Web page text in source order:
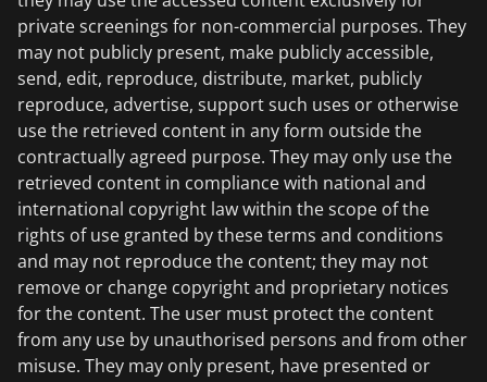
private screenings for non-commercial purposes. They
may not publicly present, make publicly accessible,
send, edit, reproduce, distribute, market, publicly
reproduce, advertise, support such uses or otherwise
use the retrieved content in any form outside the
contractually agreed purpose. They may only use the
retrieved content in compliance with national and
international copyright law within the scope of the
rights of use granted by these terms and conditions
and may not reproduce the content; they may not
remove or change copyright and proprietary notices
for the content. The user must protect the content
from any use by unauthorised persons and from other
misuse. They may only present, have presented or